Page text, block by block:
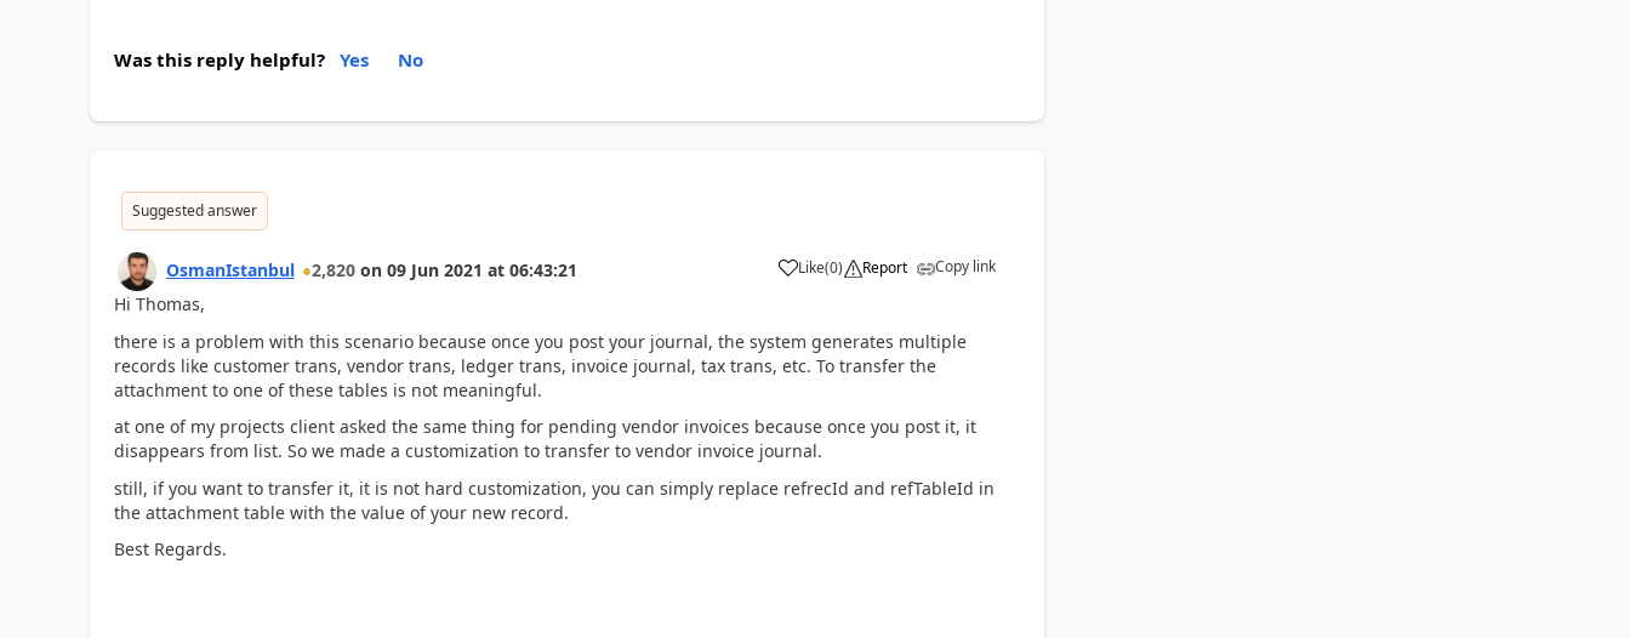
Was this reply helpful? Yes No
Suggested answer
OsmanIstanbul 2,820 on 09 Jun 2021 at 06:43:21 Like(0) Report Copy link
Hi Thomas,
there is a problem with this scenario because once you post your journal, the system generates multiple
records like customer trans, vendor trans, ledger trans, invoice journal, tax trans, etc. To transfer the
attachment to one of these tables is not meaningful.
at one of my projects client asked the same thing for pending vendor invoices because once you post it, it
disappears from list. So we made a customization to transfer to vendor invoice journal.
still, if you want to transfer it, it is not hard customization, you can simply replace refrecId and refTableId in
the attachment table with the value of your new record.
Best Regards.